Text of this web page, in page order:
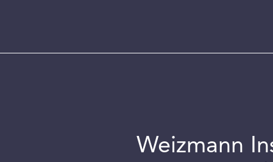
Weizmann